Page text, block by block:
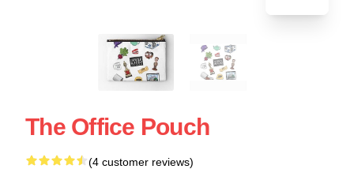
The Office Pouch
(4 customer reviews)